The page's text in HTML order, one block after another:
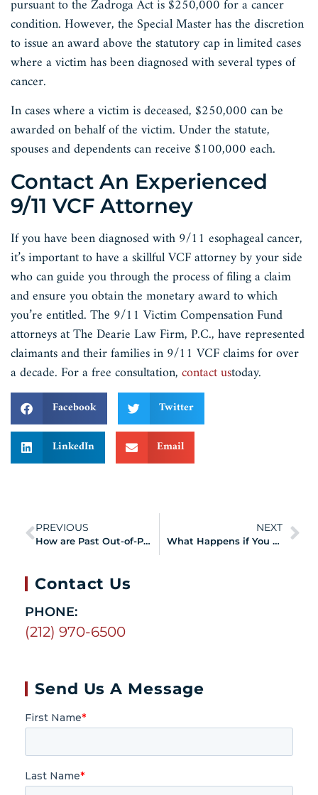
pursuant to the Zadroga Act is $250,000 for a cancer
condition. However, the Special Master has the discretion
to issue an award above the statutory cap in limited cases
where a victim has been diagnosed with several types of
cancer.
In cases where a victim is deceased, $250,000 can be
awarded on behalf of the victim. Under the statute,
spouses and dependents can receive $100,000 each.
Contact An Experienced
9/11 VCF Attorney
If you have been diagnosed with 9/11 esophageal cancer,
it’s important to have a skillful VCF attorney by your side
who can guide you through the process of filing a claim
and ensure you obtain the monetary award to which
you’re entitled. The 9/11 Victim Compensation Fund
attorneys at The Dearie Law Firm, P.C., have represented
claimants and their families in 9/11 VCF claims for over
a decade. For a free consultation,contact ustoday.
Facebook Twitter
LinkedIn Email
PREVIOUS
How are Past Out-of-Pocket Medical Expenses Claimed?
NEXT
What Happens if You Receive a Missing Information Letter from the VCF?
Contact Us
PHONE:
(212) 970-6500
Send Us A Message